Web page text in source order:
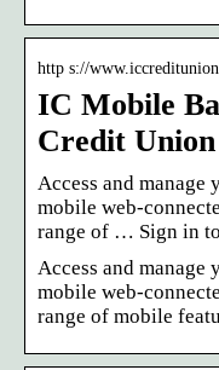
http s://
IC Mobile
Credit
Access and
mobile web-
range of … Sign in
Access and
mobile web-
range of mobile